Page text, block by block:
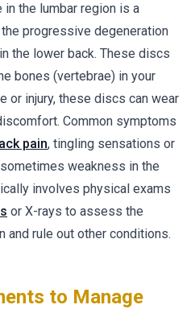
the lumbar region is a
progressive degeneration
the lower back. These discs
bones (vertebrae) in your
or injury, these discs can wear
Common symptoms
pain, tingling sensations or
weakness in the
involves physical exams
or X-rays to assess the
and rule out other conditions.
to Manage